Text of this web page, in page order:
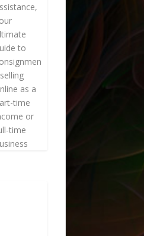
to
as a
time
or
time